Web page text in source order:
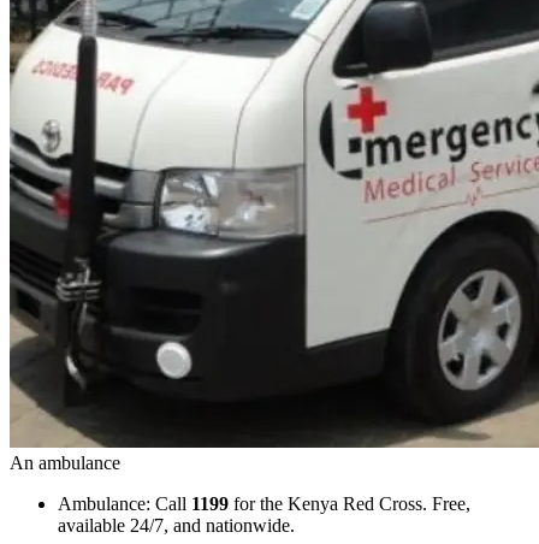
An ambulance
Ambulance: Call 1199 for the Kenya Red Cross. Free,
available 24/7, and nationwide.